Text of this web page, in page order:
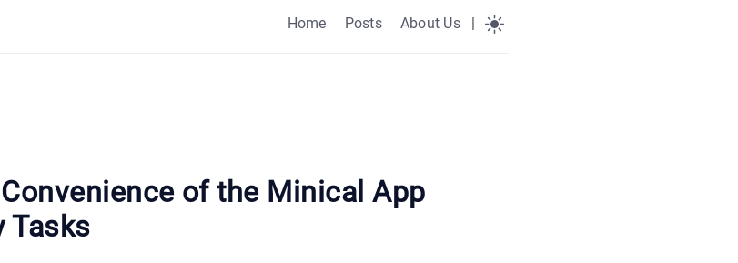
Home Posts About Us |
of the Minical App
Tasks